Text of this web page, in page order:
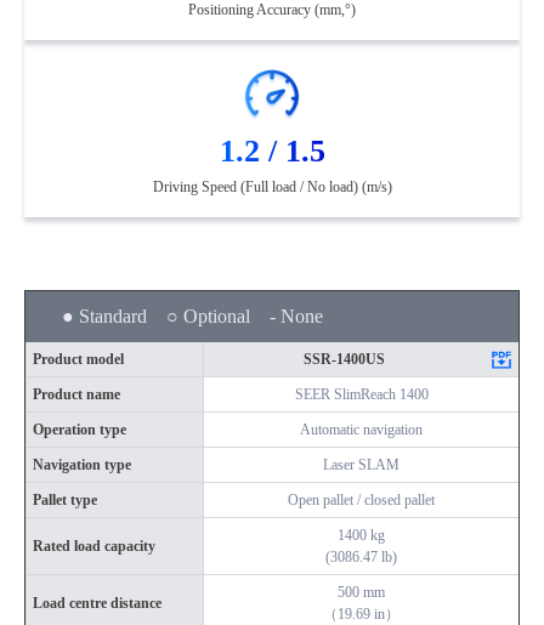
Positioning Accuracy (mm,°)
1.2 / 1.5
Driving Speed (Full load / No load) (m/s)
● Standard ○ Optional - None
Product model SSR-1400US
Product name SEER SlimReach 1400
Operation type Automatic navigation
Navigation type Laser SLAM
Pallet type Open pallet / closed pallet
Rated load capacity
1400 kg
(3086.47 lb)
Load centre distance
500 mm
（19.69 in）